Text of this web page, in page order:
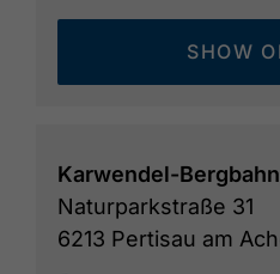
SHOW
Karwendel-
Naturparkstraße 31
6213 Pertisau am